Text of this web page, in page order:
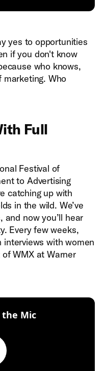
yes to opportunities
if you don't know
who knows,
marketing. Who
Full
Festival of
to Advertising
catching up with
in the wild. We’ve
now you’ll hear
Every few weeks,
interviews with women
WMX at Warner
the Mic: